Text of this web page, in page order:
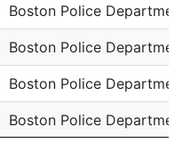
Boston Police
Boston Police
Boston Police
Boston Police